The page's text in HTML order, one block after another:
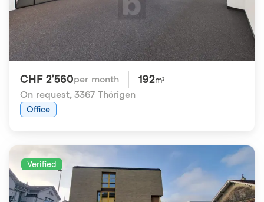
CHF 2'560per month 192m²
On request, 3367 Thörigen
Office
Verified